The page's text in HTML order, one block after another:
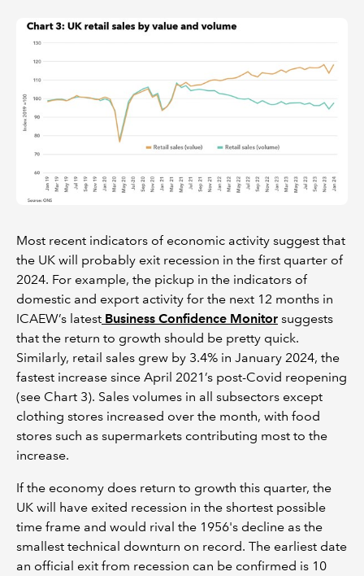
Most recent indicators of economic activity suggest that
the UK will probably exit recession in the first quarter of
2024. For example, the pickup in the indicators of
domestic and export activity for the next 12 months in
ICAEW’s latest Business Confidence Monitor suggests
that the return to growth should be pretty quick.
Similarly, retail sales grew by 3.4% in January 2024, the
fastest increase since April 2021’s post-Covid reopening
(see Chart 3). Sales volumes in all subsectors except
clothing stores increased over the month, with food
stores such as supermarkets contributing most to the
increase.
If the economy does return to growth this quarter, the
UK will have exited recession in the shortest possible
time frame and would rival the 1956's decline as the
smallest technical downturn on record. The earliest date
an official exit from recession can be confirmed is 10